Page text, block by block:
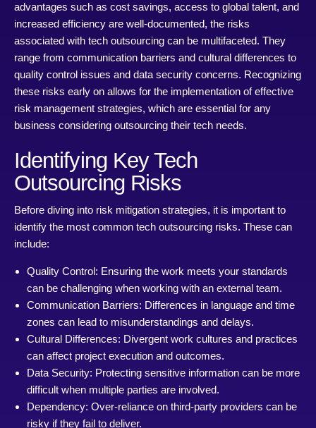
advantages such as cost savings, access to global talent, and
increased efficiency are well-documented, the risks
associated with tech outsourcing can be multifaceted. They
range from communication barriers and cultural differences to
quality control issues and data security concerns. Recognizing
these risks early on allows for the implementation of effective
risk management strategies, which are essential for any
business considering outsourcing their tech needs.
Identifying Key Tech
Outsourcing Risks
Before diving into risk mitigation strategies, it is important to
identify the most common tech outsourcing risks. These can
include:
Quality Control: Ensuring the work meets your standards
can be challenging when working with an external team.
Communication Barriers: Differences in language and time
zones can lead to misunderstandings and delays.
Cultural Differences: Divergent work cultures and practices
can affect project execution and outcomes.
Data Security: Protecting sensitive information can be more
difficult when multiple parties are involved.
Dependency: Over-reliance on third-party providers can be
risky if they fail to deliver.